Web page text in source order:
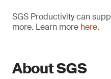
SGS Productivity can
more. Learn more here.
About SGS